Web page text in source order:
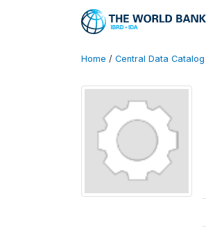
Home / Central Data Catalog